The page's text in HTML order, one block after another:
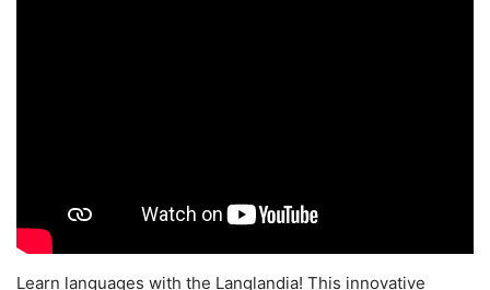
Learn languages with the Langlandia! This innovative